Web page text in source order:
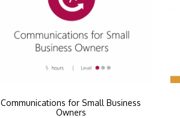
Communications for Small Business
Owners